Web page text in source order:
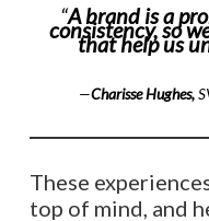
“A brand is a
consistency, so
that help us
—Charisse Hughes,
These
top of mind, and